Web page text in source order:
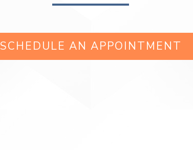
SCHEDULE AN APPOINTMENT